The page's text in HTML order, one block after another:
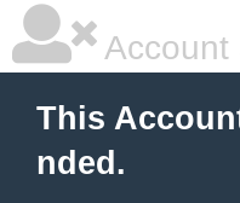
Account
This
nded.